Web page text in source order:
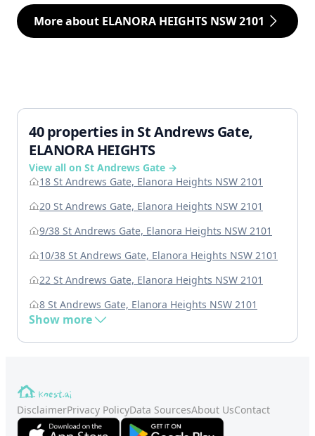
More about ELANORA HEIGHTS NSW 2101
40 properties in St Andrews Gate,
ELANORA HEIGHTS
View all on St Andrews Gate →
18 St Andrews Gate, Elanora Heights NSW 2101
20 St Andrews Gate, Elanora Heights NSW 2101
9/38 St Andrews Gate, Elanora Heights NSW 2101
10/38 St Andrews Gate, Elanora Heights NSW 2101
22 St Andrews Gate, Elanora Heights NSW 2101
8 St Andrews Gate, Elanora Heights NSW 2101
Show more
DisclaimerPrivacy PolicyData SourcesAbout UsContact